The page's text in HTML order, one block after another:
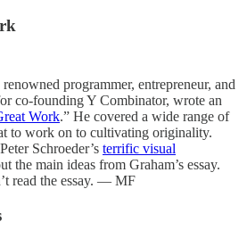
programmer, entrepreneur, and
co-founding Y Combinator, wrote an
Work.” He covered a wide range of
to work on to cultivating originality.
Schroeder’s terrific visual
the main ideas from Graham’s essay.
read the essay. — MF